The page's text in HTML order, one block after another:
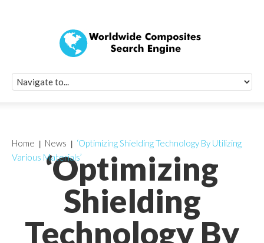
‘Optimizing
Shielding
Technology By
Home News
‘Optimizing Shielding Technology By Utilizing
Various Materials’
Quick Signup
Worldwide
Newsletter